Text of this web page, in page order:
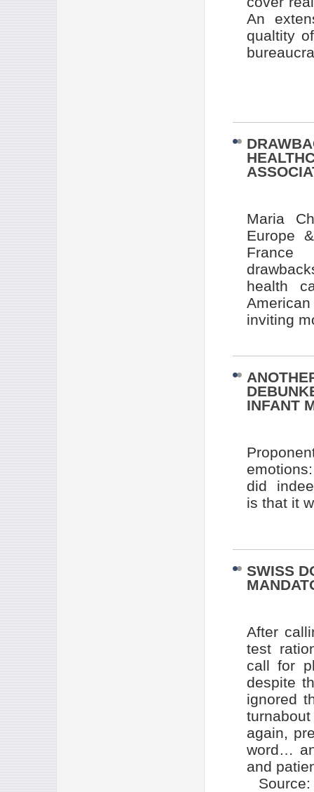
An
qualtity
Maria
Europe
France
health
inviting
INFANT
did
is that it
SWISS
After
test
call for
despite
ignored
again,
word…
and
Source: